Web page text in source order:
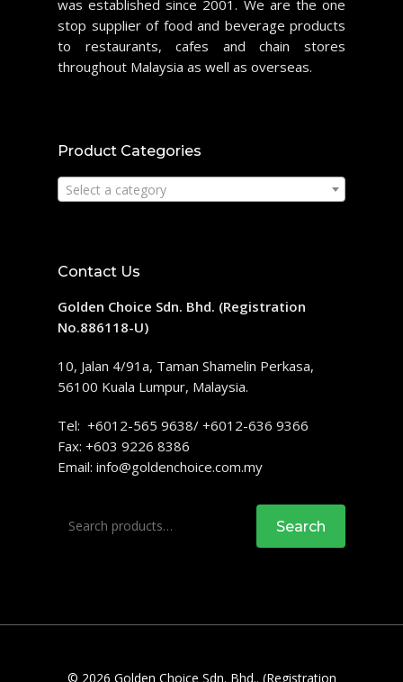
was established since 2001. We are the one
stop supplier of food and beverage products
to restaurants, cafes and chain stores
throughout Malaysia as well as overseas.
Product Categories
Select a category
Contact Us
Golden Choice Sdn. Bhd. (Registration
No.886118-U)
10, Jalan 4/91a, Taman Shamelin Perkasa,
56100 Kuala Lumpur, Malaysia.
Tel: +6012-565 9638/ +6012-636 9366
Fax: +603 9226 8386
Email: info@goldenchoice.com.my
for:
Search
© 2026 Golden Choice Sdn. Bhd.. (Registration